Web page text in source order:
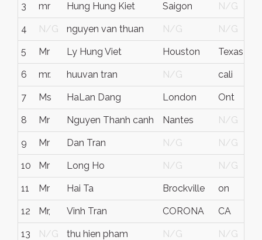
3 mr Hung Hung Kiet Saigon N/G
4 N/G nguyen van thuan N/G N/G
5 Mr Ly Hung Viet Houston Texas
6 mr. huuvan tran N/G cali
7 Ms HaLan Dang London Ont
8 Mr Nguyen Thanh canh Nantes N/G
9 Mr Dan Tran N/G N/G
10 Mr Long Ho N/G N/G
11 Mr Hai Ta Brockville on
12 Mr, Vinh Tran CORONA CA
13 N/G thu hien pham N/G N/G